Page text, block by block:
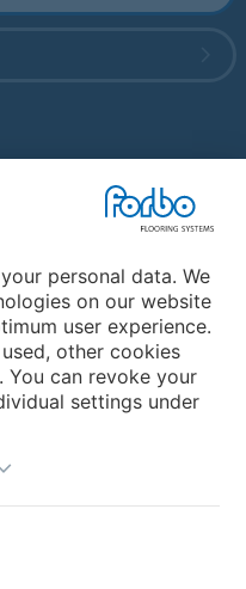
personal data. We
on our website
user experience.
other cookies
can revoke your
settings under